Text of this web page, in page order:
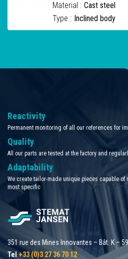
Material : Cast steel
Type : Inclined body
Reactivity
Permanent monitoring of all our references for
Quality
All our parts are tested at the factory and
Adaptability
We create tailor-made unique pieces capable of
most specific
351 rue des Mines Innovantes – Bât. K –
Tel +33 (0)3 27 36 70 12